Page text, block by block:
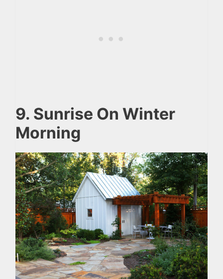
9. Sunrise On Winter
Morning